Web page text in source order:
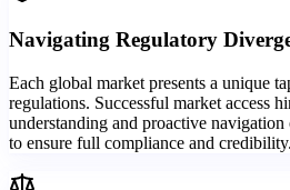
Navigating Regulatory
Each global market presents a unique
regulations. Successful market access
understanding and proactive
to ensure full compliance and credibility.